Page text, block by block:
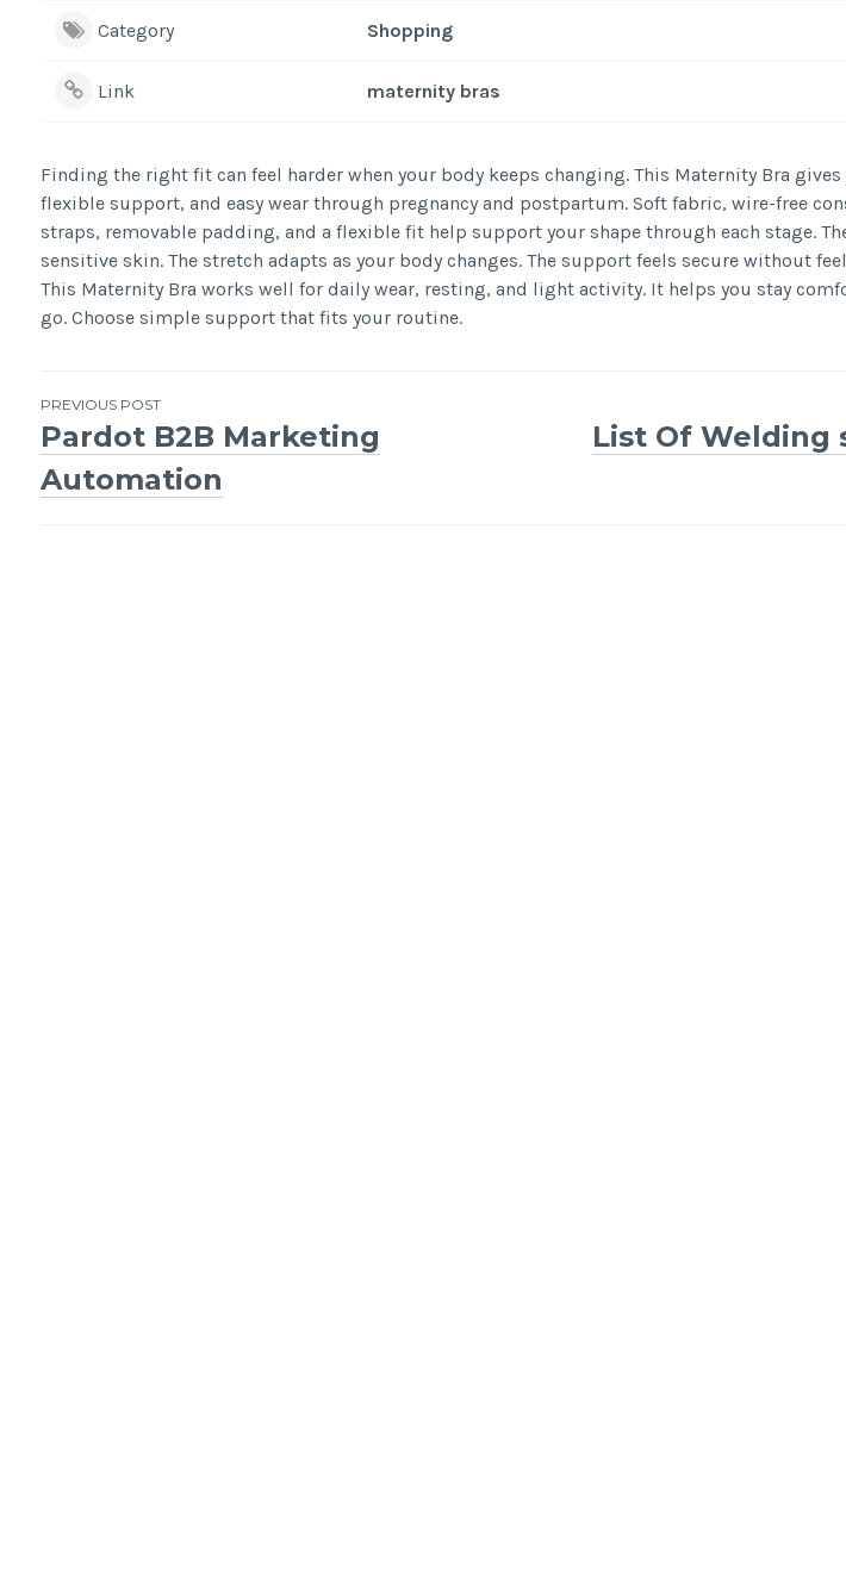
Category Shopping
Link maternity bras
Finding the right fit can feel harder when your body keeps changing. This Maternity Bra
flexible support, and easy wear through pregnancy and postpartum. Soft fabric, wire-free
straps, removable padding, and a flexible fit help support your shape through each stage.
sensitive skin. The stretch adapts as your body changes. The support feels secure without
This Maternity Bra works well for daily wear, resting, and light activity. It helps you stay
go. Choose simple support that fits your routine.
Post
navigation
PREVIOUS POST
Pardot B2B Marketing
Automation
List Of Welding